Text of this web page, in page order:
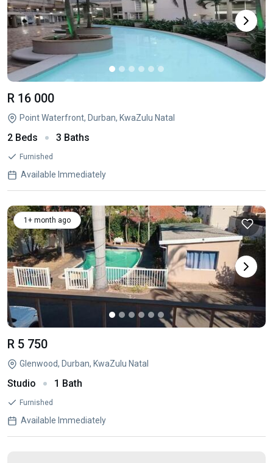
R 16 000
Point Waterfront, Durban, KwaZulu Natal
2 Beds 3 Baths
Furnished
Available Immediately
1+ month ago
R 5 750
Glenwood, Durban, KwaZulu Natal
Studio 1 Bath
Furnished
Available Immediately